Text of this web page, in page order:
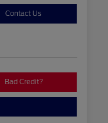
Contact Us
Bad Credit?